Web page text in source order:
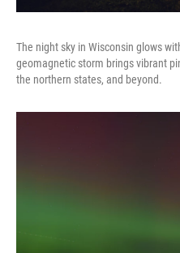
The night sky in Wisconsin glows
geomagnetic storm brings vibrant
the northern states, and beyond.